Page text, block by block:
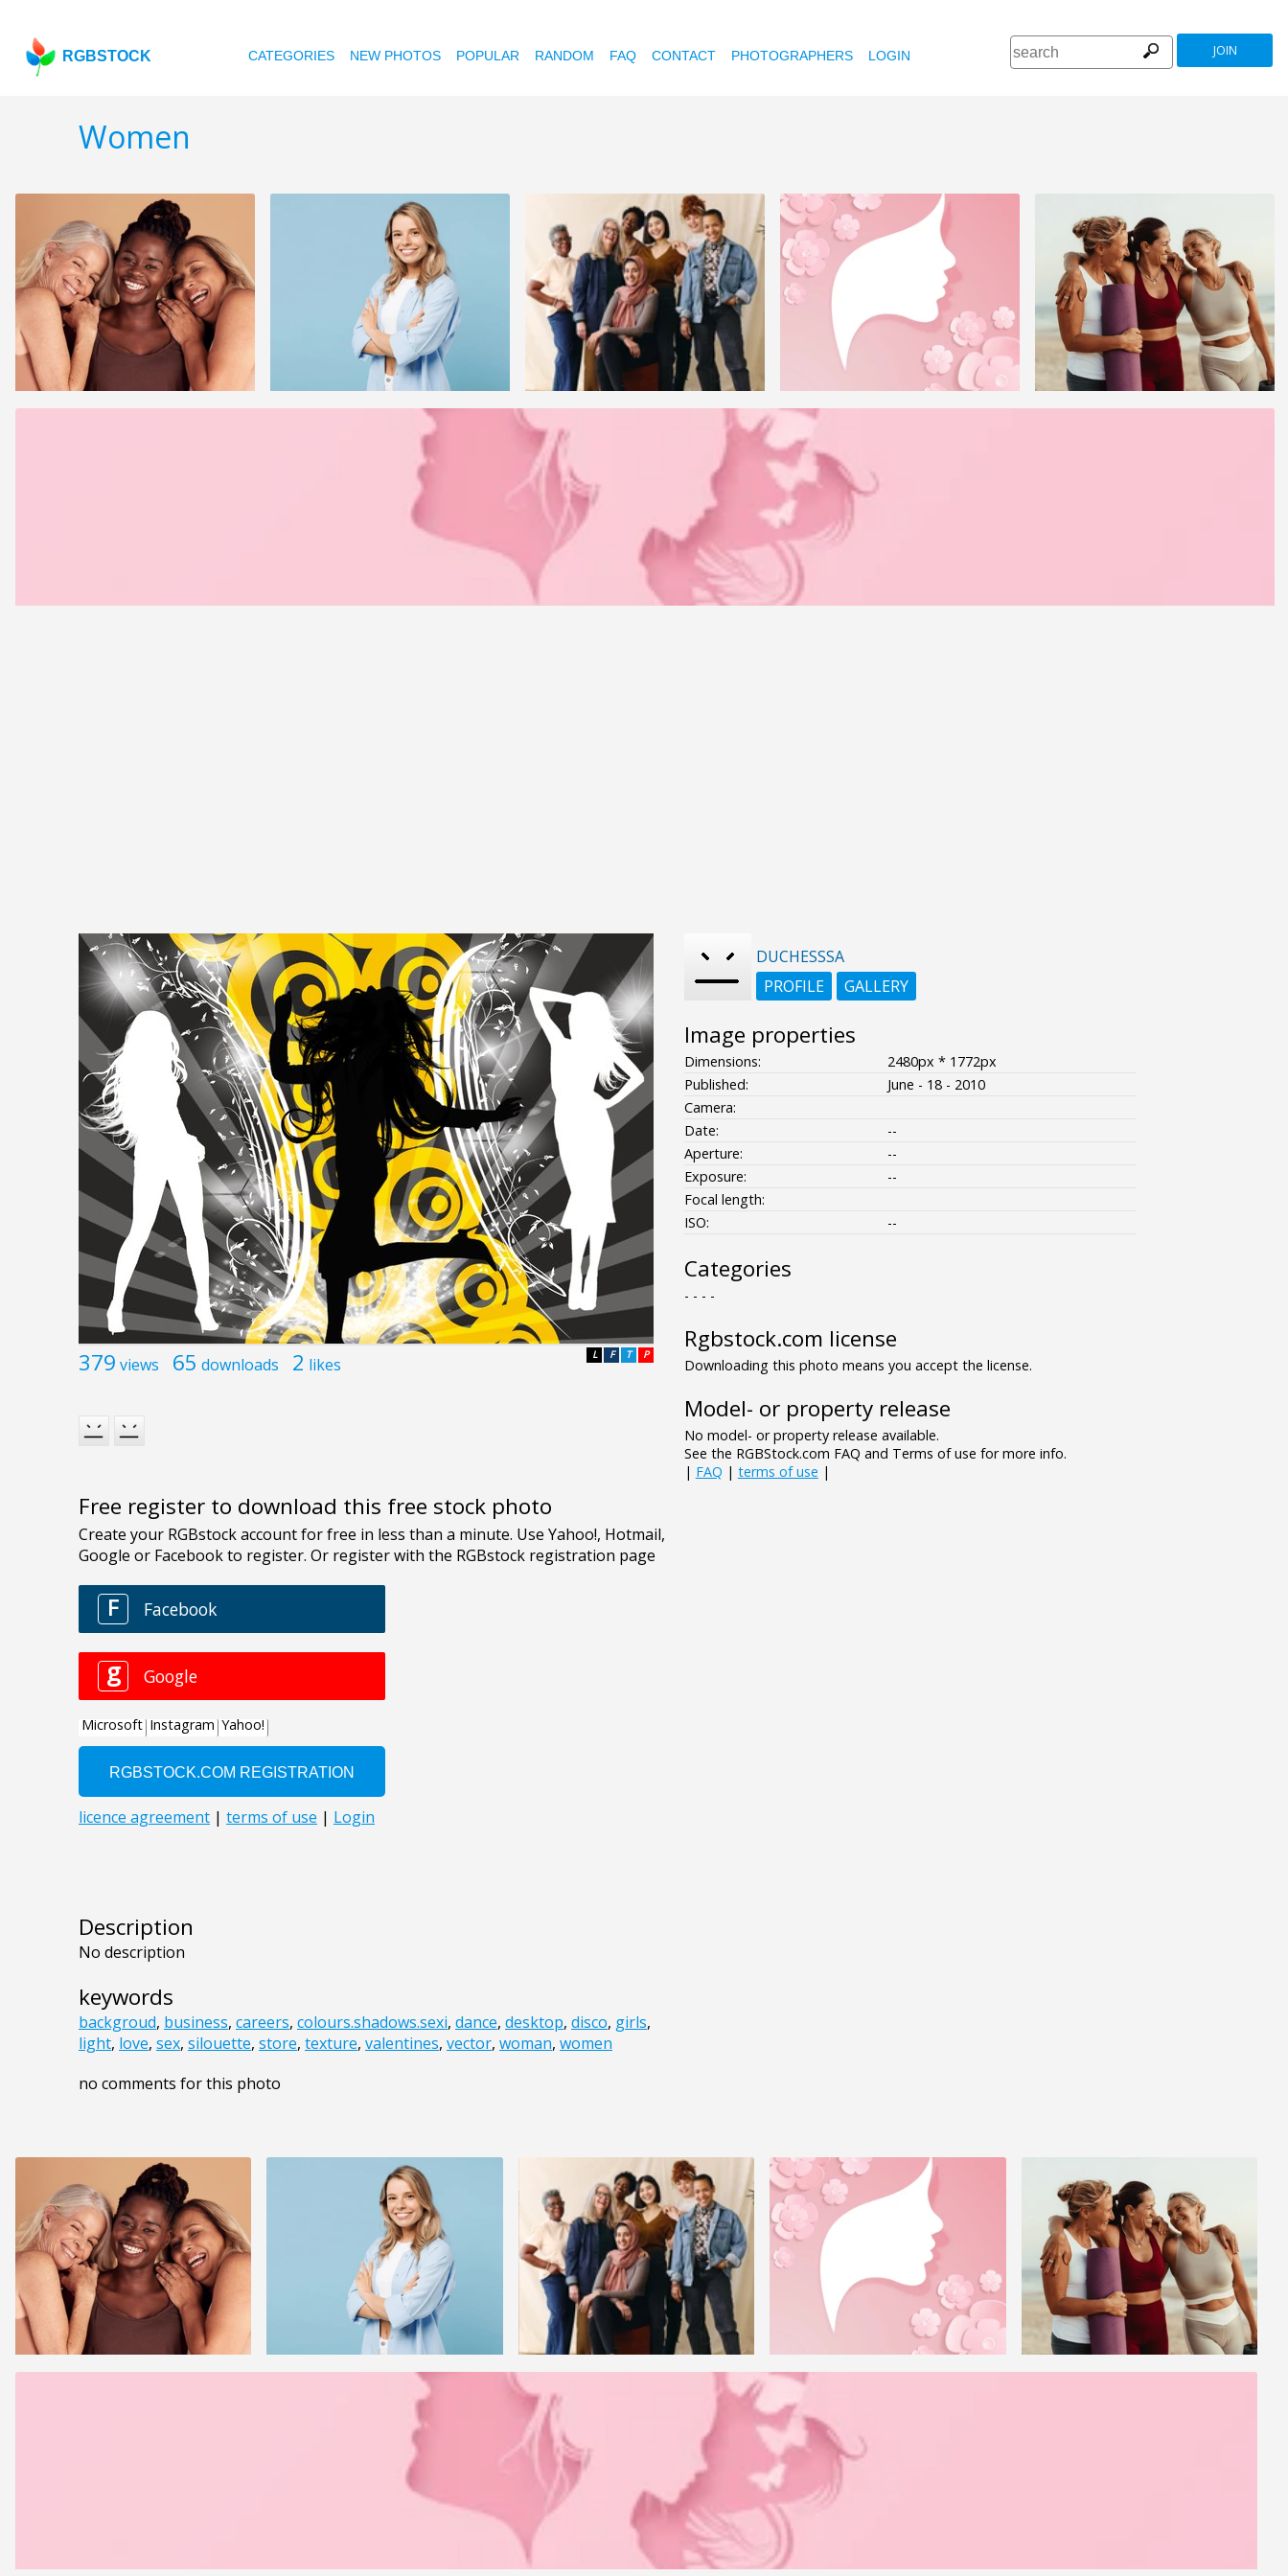
RGBSTOCK CATEGORIES NEW PHOTOS POPULAR RANDOM FAQ CONTACT PHOTOGRAPHERS LOGIN JOIN
Women
379 views 65 downloads 2 likes P
T
F
L
Free register to download this free stock photo
Description
No description
keywords
backgroud, business, careers, colours.shadows.sexi, dance, desktop, disco, girls,
light, love, sex, silouette, store, texture, valentines, vector, woman, women
no comments for this photo
DUCHESSSA
PROFILE
GALLERY
Image properties
Dimensions:
2480px * 1772px
Published:
June - 18 - 2010
Camera:
Date:
--
Aperture:
--
Exposure:
--
Focal length:
ISO:
--
Categories
- - - -
Rgbstock.com license
Downloading this photo means you accept the license.
Model- or property release
No model- or property release available.
See the RGBStock.com FAQ and Terms of use for more info.
| FAQ | terms of use |